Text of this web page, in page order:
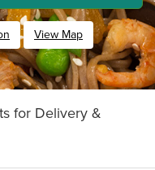
View Map
for Delivery &